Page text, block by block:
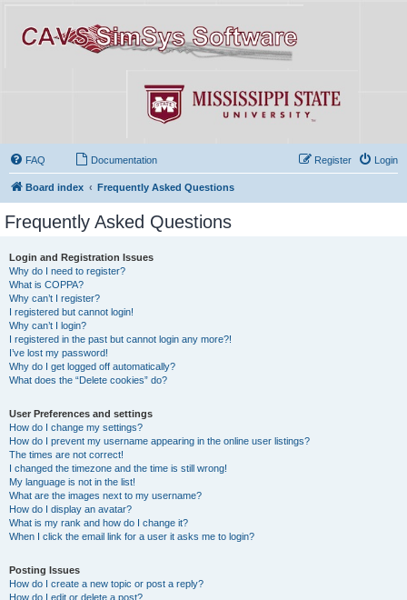
FAQ Documentation Login
Register
Board index Frequently Asked Questions
Frequently Asked Questions
Login and Registration Issues
Why do I need to register?
What is COPPA?
Why can’t I register?
I registered but cannot login!
Why can’t I login?
I registered in the past but cannot login any more?!
I’ve lost my password!
Why do I get logged off automatically?
What does the “Delete cookies” do?
User Preferences and settings
How do I change my settings?
How do I prevent my username appearing in the online user listings?
The times are not correct!
I changed the timezone and the time is still wrong!
My language is not in the list!
What are the images next to my username?
How do I display an avatar?
What is my rank and how do I change it?
When I click the email link for a user it asks me to login?
Posting Issues
How do I create a new topic or post a reply?
How do I edit or delete a post?